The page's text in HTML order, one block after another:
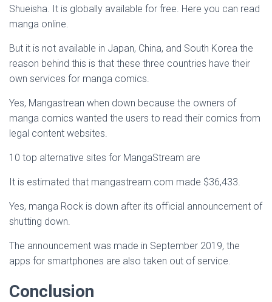
Shueisha. It is globally available for free. Here you can read
manga online.
But it is not available in Japan, China, and South Korea the
reason behind this is that these three countries have their
own services for manga comics.
Yes, Mangastrean when down because the owners of
manga comics wanted the users to read their comics from
legal content websites.
10 top alternative sites for MangaStream are
It is estimated that mangastream.com made $36,433.
Yes, manga Rock is down after its official announcement of
shutting down.
The announcement was made in September 2019, the
apps for smartphones are also taken out of service.
Conclusion